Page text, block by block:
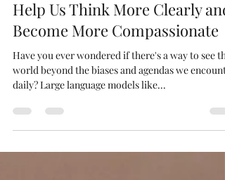
Unveiling Truth: How AI Can
Help Us Think More Clearly and
Become More Compassionate
Have you ever wondered if there's a way to see the
daily? Large language models like...